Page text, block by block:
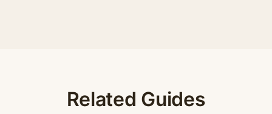
Related Guides